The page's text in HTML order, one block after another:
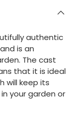
authentic
is an
The cast
that it is ideal
will keep its
your garden or